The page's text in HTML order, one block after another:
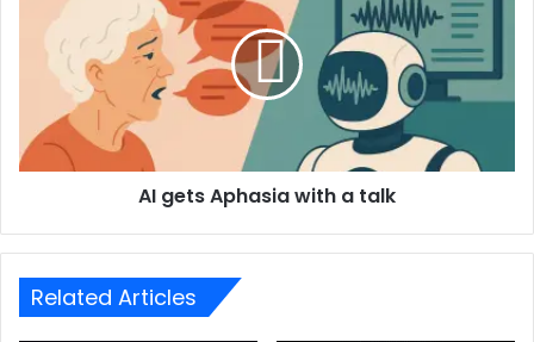
AI gets Aphasia with a talk
Related Articles